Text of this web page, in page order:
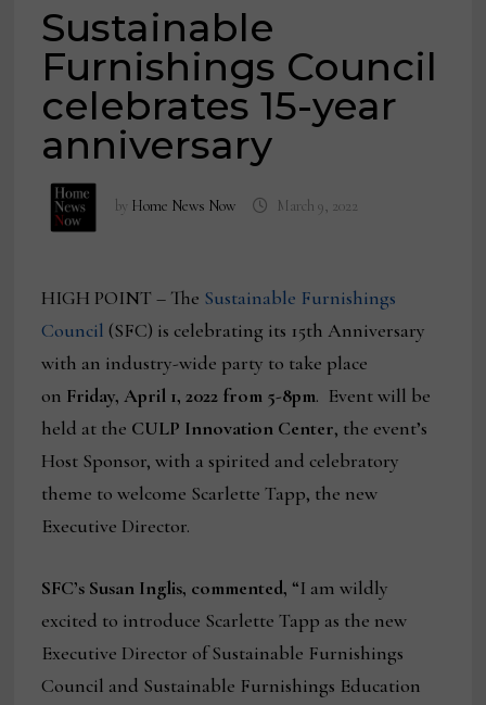
Sustainable
Furnishings Council
celebrates 15-year
anniversary
by Home News Now March 9, 2022
HIGH POINT – The Sustainable Furnishings
Council(SFC) is celebrating its 15th Anniversary
with an industry-wide party to take place
on Friday, April 1, 2022 from 5-8pm. Event will be
held at the CULP Innovation Center, the event’s
Host Sponsor, with a spirited and celebratory
theme to welcome Scarlette Tapp, the new
Executive Director.
SFC’s Susan Inglis, commented, “I am wildly
excited to introduce Scarlette Tapp as the new
Executive Director of Sustainable Furnishings
Council and Sustainable Furnishings Education